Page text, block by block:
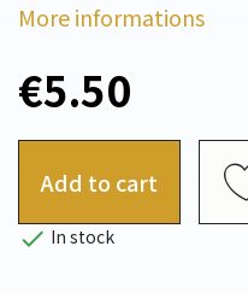
More informations
€5.50
Add to cart
 In stock